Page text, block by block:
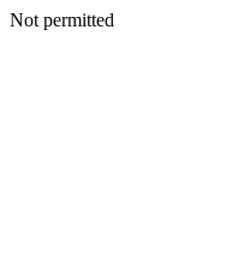
Not permitted